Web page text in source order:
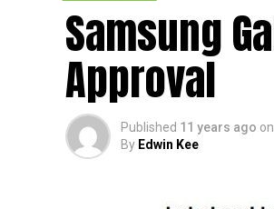
Samsung
Approval
Published 11 years ago on
By Edwin Kee